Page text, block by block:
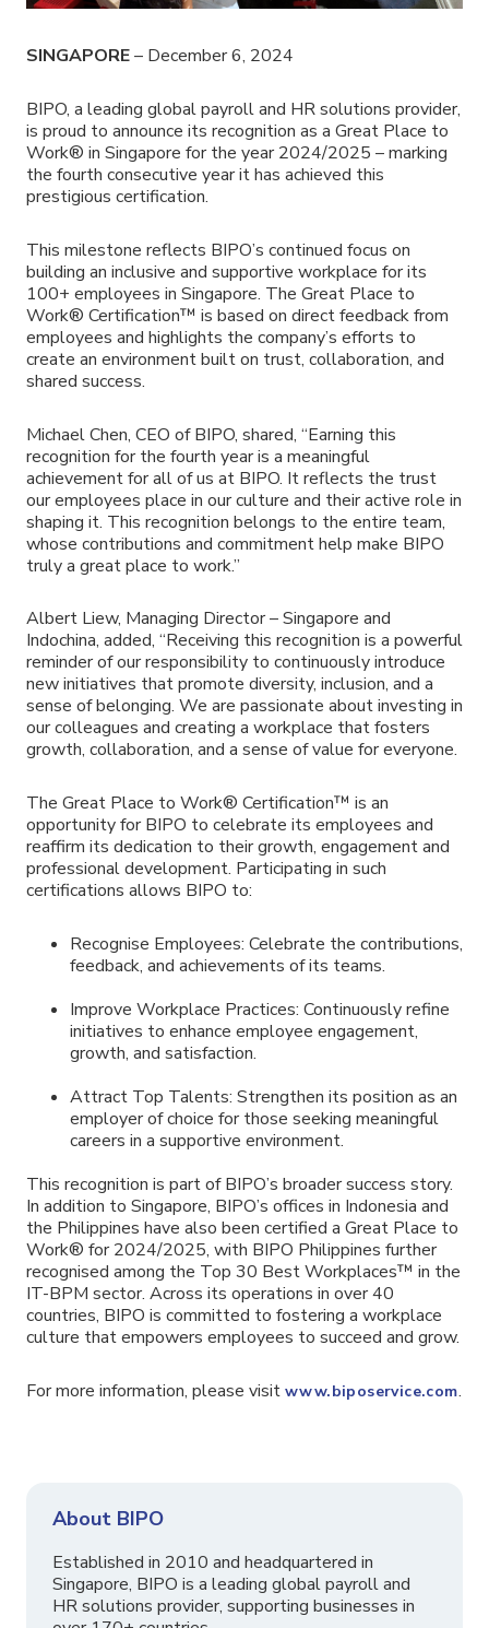
SINGAPORE– December 6, 2024
BIPO, a leading global payroll and HR solutions provider,
is proud to announce its recognition as a Great Place to
Work® in Singapore for the year 2024/2025 – marking
the fourth consecutive year it has achieved this
prestigious certification.
This milestone reflects BIPO’s continued focus on
building an inclusive and supportive workplace for its
100+ employees in Singapore. The Great Place to
Work® Certification™ is based on direct feedback from
employees and highlights the company’s efforts to
create an environment built on trust, collaboration, and
shared success.
Michael Chen, CEO of BIPO, shared, “Earning this
recognition for the fourth year is a meaningful
achievement for all of us at BIPO. It reflects the trust
our employees place in our culture and their active role in
shaping it. This recognition belongs to the entire team,
whose contributions and commitment help make BIPO
truly a great place to work.”
Albert Liew, Managing Director – Singapore and
Indochina, added, “Receiving this recognition is a powerful
reminder of our responsibility to continuously introduce
new initiatives that promote diversity, inclusion, and a
sense of belonging. We are passionate about investing in
our colleagues and creating a workplace that fosters
growth, collaboration, and a sense of value for everyone.
The Great Place to Work® Certification™ is an
opportunity for BIPO to celebrate its employees and
reaffirm its dedication to their growth, engagement and
professional development. Participating in such
certifications allows BIPO to:
Recognise Employees: Celebrate the contributions,
feedback, and achievements of its teams.
Improve Workplace Practices: Continuously refine
initiatives to enhance employee engagement,
growth, and satisfaction.
Attract Top Talents: Strengthen its position as an
employer of choice for those seeking meaningful
careers in a supportive environment.
This recognition is part of BIPO’s broader success story.
In addition to Singapore, BIPO’s offices in Indonesia and
the Philippines have also been certified a Great Place to
Work® for 2024/2025, with BIPO Philippines further
recognised among the Top 30 Best Workplaces™ in the
IT-BPM sector. Across its operations in over 40
countries, BIPO is committed to fostering a workplace
culture that empowers employees to succeed and grow.
For more information, please visit www.biposervice.com.
About BIPO
Established in 2010 and headquartered in
Singapore, BIPO is a leading global payroll and
HR solutions provider, supporting businesses in